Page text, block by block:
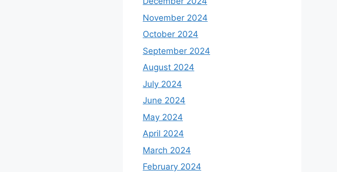
November 2024
October 2024
September 2024
August 2024
July 2024
June 2024
May 2024
April 2024
March 2024
February 2024